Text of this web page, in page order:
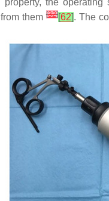
the
them[32][62]. The